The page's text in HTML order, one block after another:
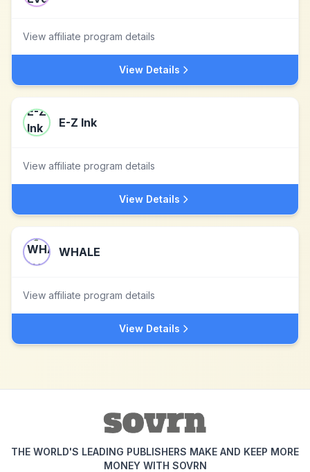
View affiliate program details
View Details
E-Z Ink
View affiliate program details
View Details
WHALE
View affiliate program details
View Details
THE WORLD'S LEADING PUBLISHERS MAKE AND KEEP MORE
MONEY WITH SOVRN